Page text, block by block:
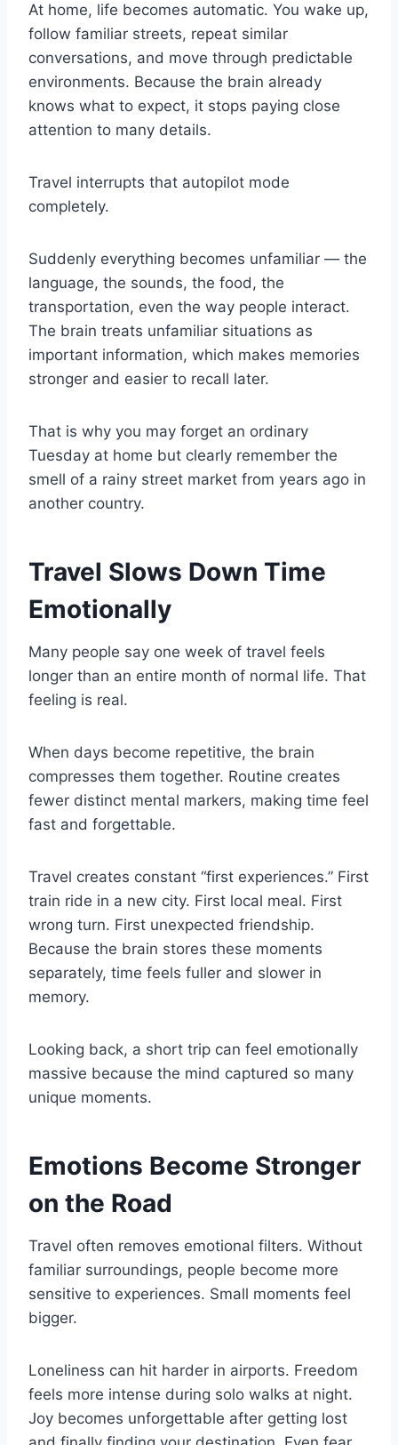
At home, life becomes automatic. You wake up,
follow familiar streets, repeat similar
conversations, and move through predictable
environments. Because the brain already
knows what to expect, it stops paying close
attention to many details.
Travel interrupts that autopilot mode
completely.
Suddenly everything becomes unfamiliar — the
language, the sounds, the food, the
transportation, even the way people interact.
The brain treats unfamiliar situations as
important information, which makes memories
stronger and easier to recall later.
That is why you may forget an ordinary
Tuesday at home but clearly remember the
smell of a rainy street market from years ago in
another country.
Travel Slows Down Time
Emotionally
Many people say one week of travel feels
longer than an entire month of normal life. That
feeling is real.
When days become repetitive, the brain
compresses them together. Routine creates
fewer distinct mental markers, making time feel
fast and forgettable.
Travel creates constant “first experiences.” First
train ride in a new city. First local meal. First
wrong turn. First unexpected friendship.
Because the brain stores these moments
separately, time feels fuller and slower in
memory.
Looking back, a short trip can feel emotionally
massive because the mind captured so many
unique moments.
Emotions Become Stronger
on the Road
Travel often removes emotional filters. Without
familiar surroundings, people become more
sensitive to experiences. Small moments feel
bigger.
Loneliness can hit harder in airports. Freedom
feels more intense during solo walks at night.
Joy becomes unforgettable after getting lost